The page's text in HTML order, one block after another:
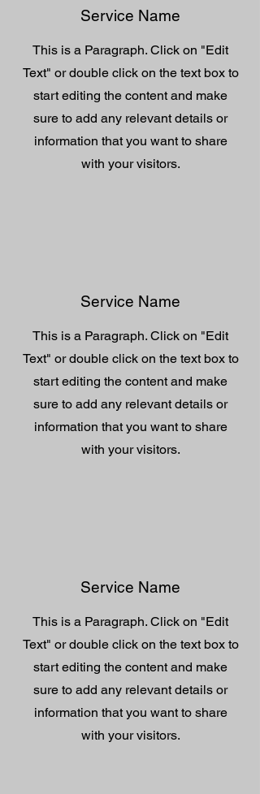
Service Name
This is a Paragraph. Click on "Edit
Text" or double click on the text box to
start editing the content and make
sure to add any relevant details or
information that you want to share
with your visitors.
Service Name
This is a Paragraph. Click on "Edit
Text" or double click on the text box to
start editing the content and make
sure to add any relevant details or
information that you want to share
with your visitors.
Service Name
This is a Paragraph. Click on "Edit
Text" or double click on the text box to
start editing the content and make
sure to add any relevant details or
information that you want to share
with your visitors.